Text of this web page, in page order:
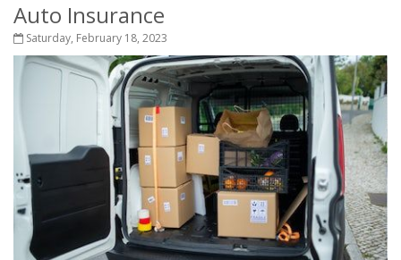
Auto Insurance
Saturday, February 18, 2023